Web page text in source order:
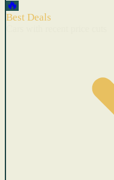
🔥
Best Deals